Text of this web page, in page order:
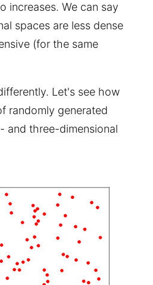
increases. We can say
spaces are less dense
(for the same
Let's see how
randomly generated
and three-dimensional